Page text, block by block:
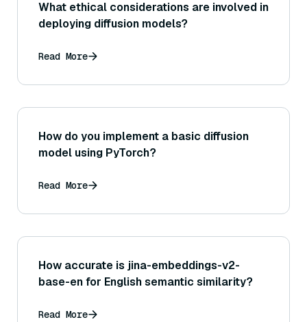
What ethical considerations are involved in
deploying diffusion models?
Read More
How do you implement a basic diffusion
model using PyTorch?
Read More
How accurate is jina-embeddings-v2-
base-en for English semantic similarity?
Read More